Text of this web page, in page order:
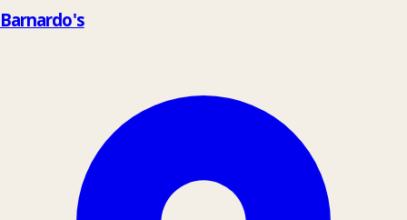
Barnardo's